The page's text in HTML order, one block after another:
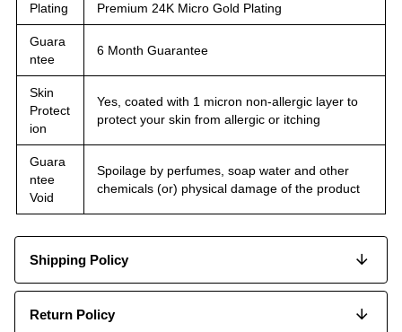
Plating Premium 24K Micro Gold Plating
Guara
ntee
6 Month Guarantee
Skin
Protect
ion
Yes, coated with 1 micron non-allergic layer to
protect your skin from allergic or itching
Guara
ntee
Void
Spoilage by perfumes, soap water and other
chemicals (or) physical damage of the product
Shipping Policy
Return Policy